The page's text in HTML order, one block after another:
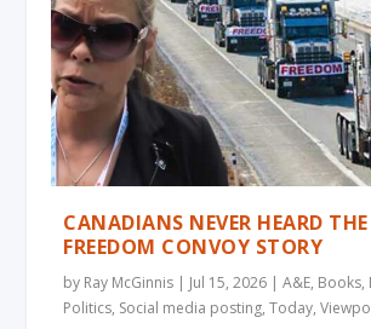
CANADIANS NEVER HEARD
FREEDOM CONVOY STORY
by Ray McGinnis | Jul 15, 2026 |A&E, Books,
Politics, Social media posting,Today,